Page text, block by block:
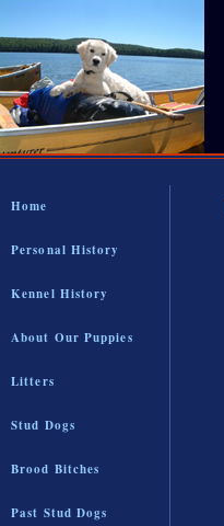
Home
Personal History
Kennel History
About Our Puppies
Litters
Stud Dogs
Brood Bitches
Past Stud Dogs